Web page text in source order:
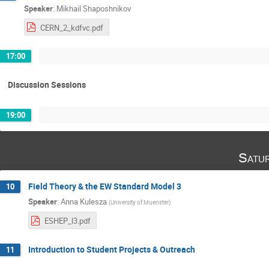
Speaker: Mikhail Shaposhnikov
CERN_2_kdfvc.pdf
17:00
Discussion Sessions
19:00
10 Field Theory & the EW Standard Model 3
Speaker: Anna Kulesza (University of Muenster)
ESHEP_l3.pdf
11 Introduction to Student Projects & Outreach